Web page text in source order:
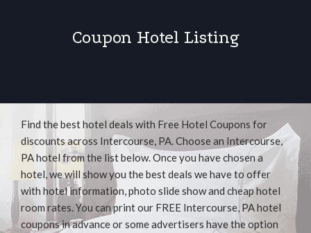
Coupon Hotel Listing
Find the best hotel deals with Free Hotel Coupons for
discounts across Intercourse, PA. Choose an Intercourse,
PA hotel from the list below. Once you have chosen a
hotel, we will show you the best deals we have to offer
with hotel information, photo slide show and cheap hotel
room rates. You can print our FREE Intercourse, PA hotel
coupons in advance or some advertisers have the option